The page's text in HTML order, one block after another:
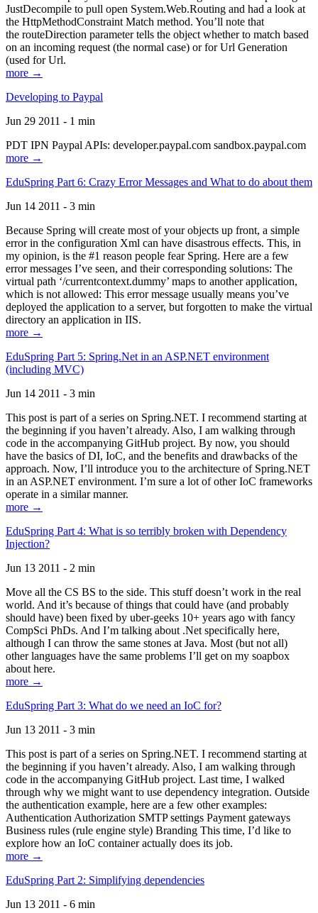
JustDecompile to pull open System.Web.Routing and had a look at
the HttpMethodConstraint Match method. You’ll note that
the routeDirection parameter tells the object whether to match based
on an incoming request (the normal case) or for Url Generation
(used for Url.
more →
Developing to Paypal
Jun 29 2011 - 1 min
PDT IPN Paypal APIs: developer.paypal.com sandbox.paypal.com
more →
EduSpring Part 6: Crazy Error Messages and What to do about them
Jun 14 2011 - 3 min
Because Spring will create most of your objects up front, a simple
error in the configuration Xml can have disastrous effects. This, in
my opinion, is the #1 reason people fear Spring. Here are a few
error messages I’ve seen, and their corresponding solutions: The
virtual path ‘/currentcontext.dummy’ maps to another application,
which is not allowed: This error message usually means you’ve
deployed the application to a server, but forgotten to make the virtual
directory an application in IIS.
more →
EduSpring Part 5: Spring.Net in an ASP.NET environment
(including MVC)
Jun 14 2011 - 3 min
This post is part of a series on Spring.NET. I recommend starting at
the beginning if you haven’t already. Also, I am walking through
code in the accompanying GitHub project. By now, you should
have the basics of DI, IoC, and the benefits and drawbacks of the
approach. Now, I’ll introduce you to the architecture of Spring.NET
in an ASP.NET environment. I’m sure a lot of other IoC frameworks
operate in a similar manner.
more →
EduSpring Part 4: What is so terribly broken with Dependency
Injection?
Jun 13 2011 - 2 min
Move all the CS BS to the side. This stuff doesn’t work in the real
world. And it’s because of things that could have (and probably
should have) been fixed by uber-geeks 10+ years ago with fancy
CompSci PhDs. And I’m talking about .Net specifically here,
although I can throw the same stones at Java. Most (but not all)
other languages have the same problems I’ll get on my soapbox
about here.
more →
EduSpring Part 3: What do we need an IoC for?
Jun 13 2011 - 3 min
This post is part of a series on Spring.NET. I recommend starting at
the beginning if you haven’t already. Also, I am walking through
code in the accompanying GitHub project. Last time, I walked
through why we might want to use dependency integration. Outside
the authentication example, here are a few other examples:
Authentication Authorization SMTP settings Payment gateways
Business rules (rule engine style) Branding This time, I’d like to
explore how an IoC container actually does its job.
more →
EduSpring Part 2: Simplifying dependencies
Jun 13 2011 - 6 min